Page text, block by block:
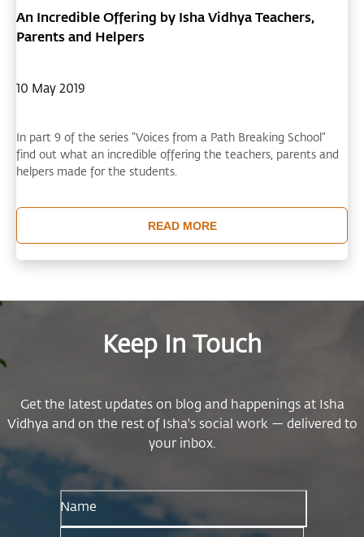
An Incredible Offering by Isha Vidhya Teachers,
Parents and Helpers
10 May 2019
In part 9 of the series ”Voices from a Path Breaking School”
find out what an incredible offering the teachers, parents and
helpers made for the students.
READ MORE
Keep In Touch
Get the latest updates on blog and happenings at Isha
Vidhya and on the rest of Isha's social work — delivered to
your inbox.
Name